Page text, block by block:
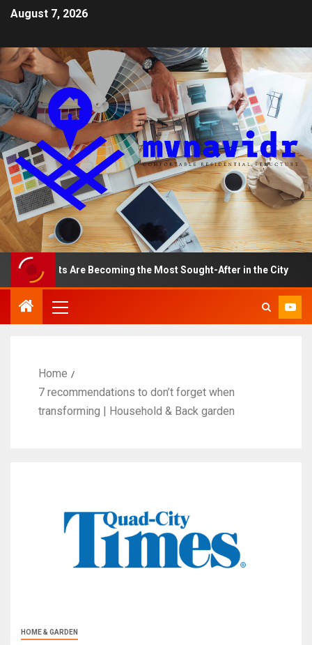
August 7, 2026
Are Becoming the Most Sought-After in the City
Home
7 recommendations to don’t forget when
transforming | Household & Back garden
HOME & GARDEN